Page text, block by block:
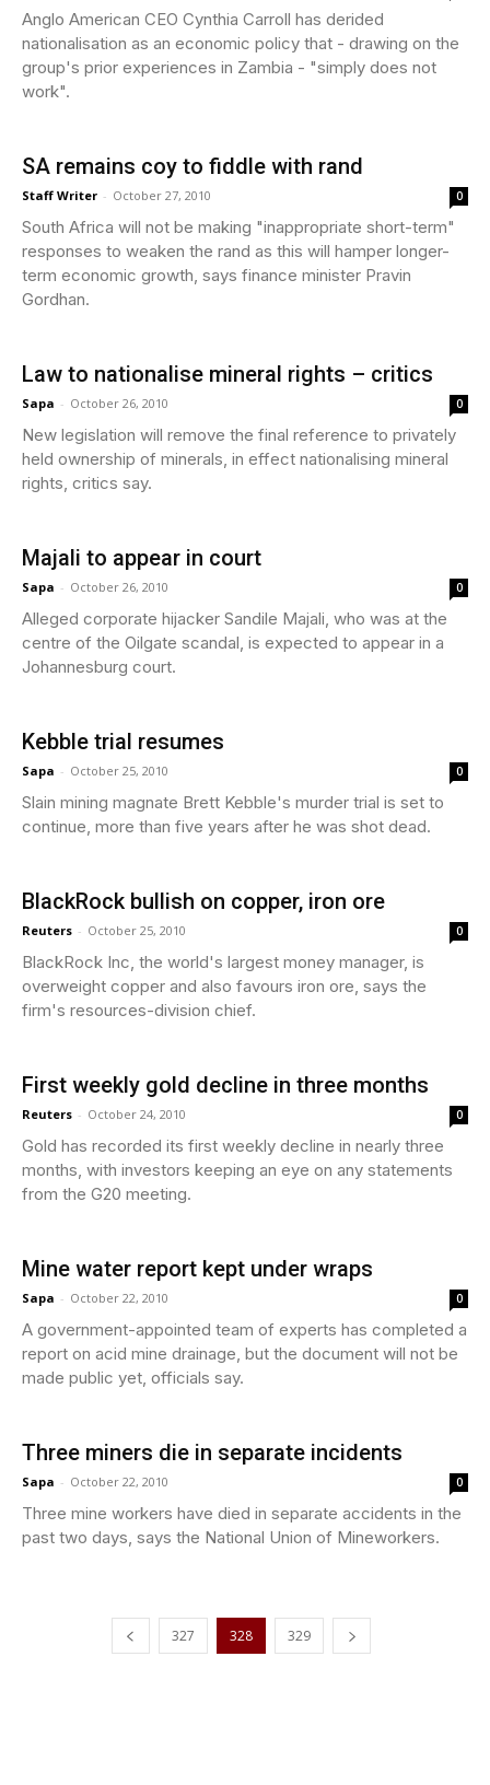
Anglo American CEO Cynthia Carroll has derided
nationalisation as an economic policy that - drawing on the
group's prior experiences in Zambia - "simply does not
work".
SA remains coy to fiddle with rand
Staff Writer - October 27, 2010 0
South Africa will not be making "inappropriate short-term"
responses to weaken the rand as this will hamper longer-
term economic growth, says finance minister Pravin
Gordhan.
Law to nationalise mineral rights – critics
Sapa - October 26, 2010 0
New legislation will remove the final reference to privately
held ownership of minerals, in effect nationalising mineral
rights, critics say.
Majali to appear in court
Sapa - October 26, 2010 0
Alleged corporate hijacker Sandile Majali, who was at the
centre of the Oilgate scandal, is expected to appear in a
Johannesburg court.
Kebble trial resumes
Sapa - October 25, 2010 0
Slain mining magnate Brett Kebble's murder trial is set to
continue, more than five years after he was shot dead.
BlackRock bullish on copper, iron ore
Reuters - October 25, 2010 0
BlackRock Inc, the world's largest money manager, is
overweight copper and also favours iron ore, says the
firm's resources-division chief.
First weekly gold decline in three months
Reuters - October 24, 2010 0
Gold has recorded its first weekly decline in nearly three
months, with investors keeping an eye on any statements
from the G20 meeting.
Mine water report kept under wraps
Sapa - October 22, 2010 0
A government-appointed team of experts has completed a
report on acid mine drainage, but the document will not be
made public yet, officials say.
Three miners die in separate incidents
Sapa - October 22, 2010 0
Three mine workers have died in separate accidents in the
past two days, says the National Union of Mineworkers.
327 328 329